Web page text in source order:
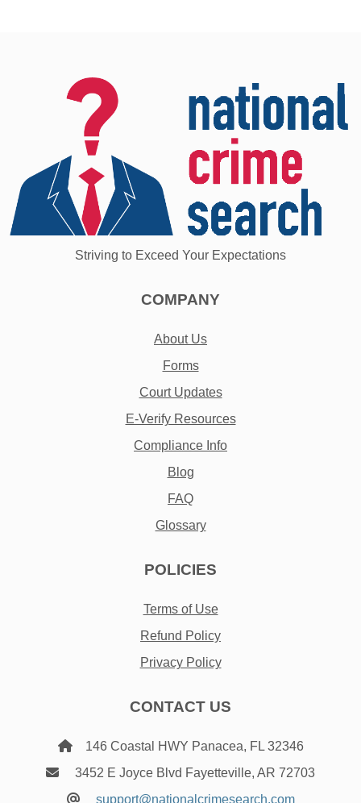
Striving to Exceed Your Expectations
COMPANY
About Us
Forms
Court Updates
E-Verify Resources
Compliance Info
Blog
FAQ
Glossary
POLICIES
Terms of Use
Refund Policy
Privacy Policy
CONTACT US
146 Coastal HWY Panacea, FL 32346
3452 E Joyce Blvd Fayetteville, AR 72703
support@nationalcrimesearch.com